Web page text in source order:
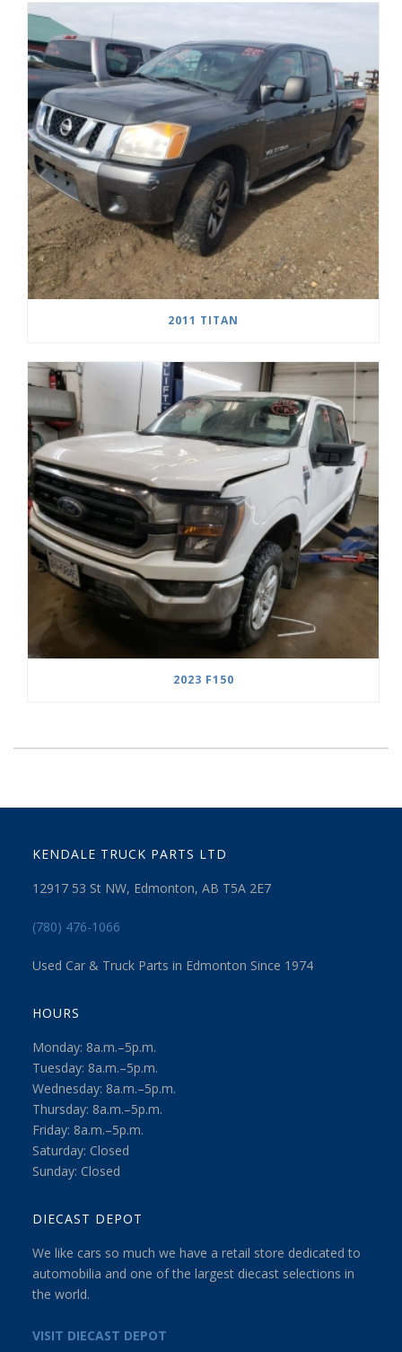
2011 TITAN
2023 F150
KENDALE TRUCK PARTS LTD
12917 53 St NW, Edmonton, AB T5A 2E7
(780) 476-1066
Used Car & Truck Parts in Edmonton Since 1974
HOURS
Monday: 8a.m.–5p.m.
Tuesday: 8a.m.–5p.m.
Wednesday: 8a.m.–5p.m.
Thursday: 8a.m.–5p.m.
Friday: 8a.m.–5p.m.
Saturday: Closed
Sunday: Closed
DIECAST DEPOT
We like cars so much we have a retail store dedicated to
automobilia and one of the largest diecast selections in
the world.
VISIT DIECAST DEPOT